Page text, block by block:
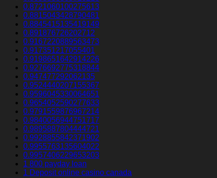
0.8721060100275613
0.8815043428790481
0.8845415135419149
0.891876726202712
0.9167220889563473
0.917351217055401
0.9198651642914226
0.9276692775318844
0.947477292062135
0.9524440207155367
0.9596045330064651
0.9654052590277633
0.9791559876967214
0.9840056944751717
0.9895887804444721
0.9928855842371902
0.9955763135604022
0.9957406229653203
1 800 payday loan
1 Deposit online casino canada